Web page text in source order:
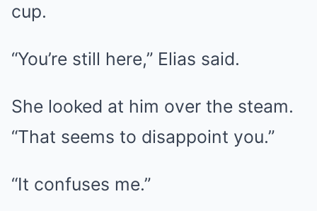
cup.
“You’re still here,” Elias said.
She looked at him over the steam.
“That seems to disappoint you.”
“It confuses me.”